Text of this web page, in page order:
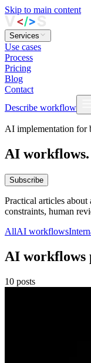
Skip to main content
Services
Use cases
Process
Pricing
Blog
Contact
Describe workflow
AI implementation for
AI workflows.
Subscribe
Practical articles
constraints, human
AllAI workflows
AI workflows
10 posts